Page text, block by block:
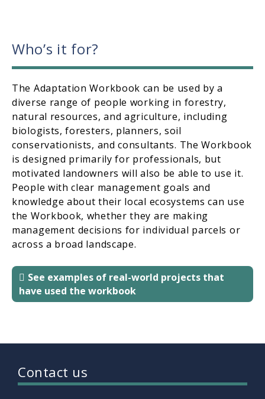
Who’s it for?
The Adaptation Workbook can be used by a
diverse range of people working in forestry,
natural resources, and agriculture, including
biologists, foresters, planners, soil
conservationists, and consultants. The Workbook
is designed primarily for professionals, but
motivated landowners will also be able to use it.
People with clear management goals and
knowledge about their local ecosystems can use
the Workbook, whether they are making
management decisions for individual parcels or
across a broad landscape.
See examples of real-world projects that
have used the workbook
Contact us